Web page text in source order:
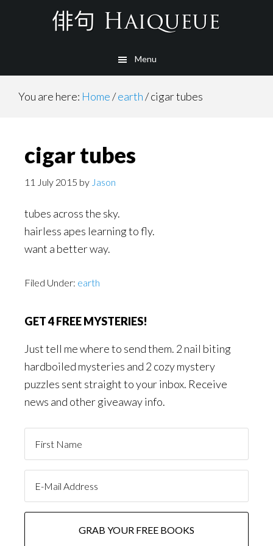
Menu
You are here: Home/earth/cigar tubes
cigar tubes
11 July 2015 by Jason
tubes across the sky.
hairless apes learning to fly.
want a better way.
Filed Under: earth
GET 4 FREE MYSTERIES!
Just tell me where to send them. 2 nail biting
hardboiled mysteries and 2 cozy mystery
puzzles sent straight to your inbox. Receive
news and other giveaway info.